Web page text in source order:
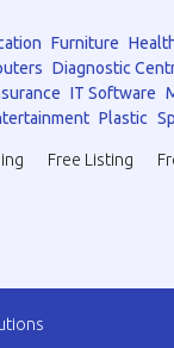
Furniture
Diagnostic
IT Software
Plastic
Free Listing